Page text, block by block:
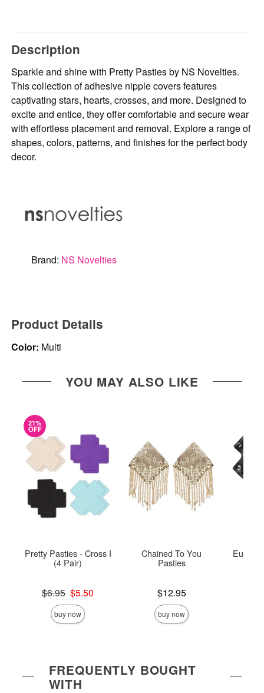
Description
Sparkle and shine with Pretty Pasties by NS Novelties.
This collection of adhesive nipple covers features
captivating stars, hearts, crosses, and more. Designed to
excite and entice, they offer comfortable and secure wear
with effortless placement and removal. Explore a range of
shapes, colors, patterns, and finishes for the perfect body
decor.
Brand: NS Novelties
Product Details
Color: Multi
YOU MAY ALSO LIKE
21%
OFF
Pretty Pasties - Cross I
(4 Pair)
Original price was
$6.95
Sale price is
$5.50
buy now
Chained To You
Pasties
$12.95
buy now
FREQUENTLY BOUGHT
WITH